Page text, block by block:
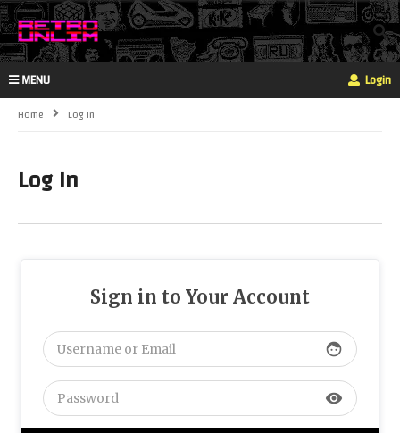
MENU Login
Home Log In
Log In
Sign in to Your Account
face
visibility